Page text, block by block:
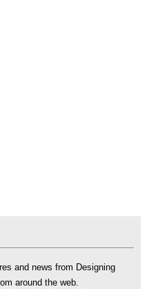
and news from Designing
around the web.